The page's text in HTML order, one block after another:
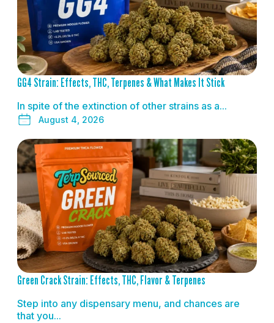
GG4 Strain: Effects, THC, Terpenes & What Makes It Stick
In spite of the extinction of other strains as a...
August 4, 2026
READ MORE
Green Crack Strain: Effects, THC, Flavor & Terpenes
Step into any dispensary menu, and chances are
that you...